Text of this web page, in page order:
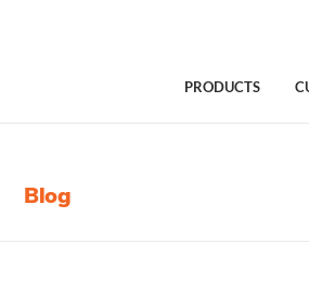
PRODUCTS
Blog